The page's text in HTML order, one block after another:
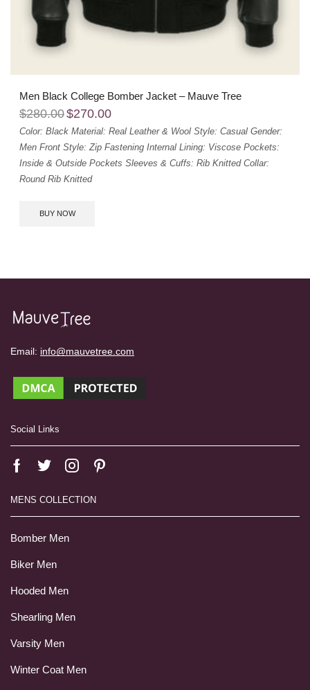
Men Black College Bomber Jacket – Mauve Tree
$280.00$270.00
Color: Black Material: Real Leather & Wool Style: Casual Gender:
Men Front Style: Zip Fastening Internal Lining: Viscose Pockets:
Inside & Outside Pockets Sleeves & Cuffs: Rib Knitted Collar:
Round Rib Knitted
BUY NOW
Email: info@mauvetree.com
Social Links
MENS COLLECTION
Bomber Men
Biker Men
Hooded Men
Shearling Men
Varsity Men
Winter Coat Men